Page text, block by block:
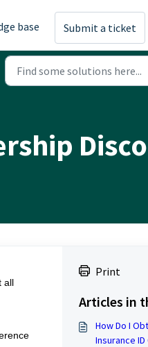
base Submit a ticket
all
Print
Articles in
How Do I
Insurance ID